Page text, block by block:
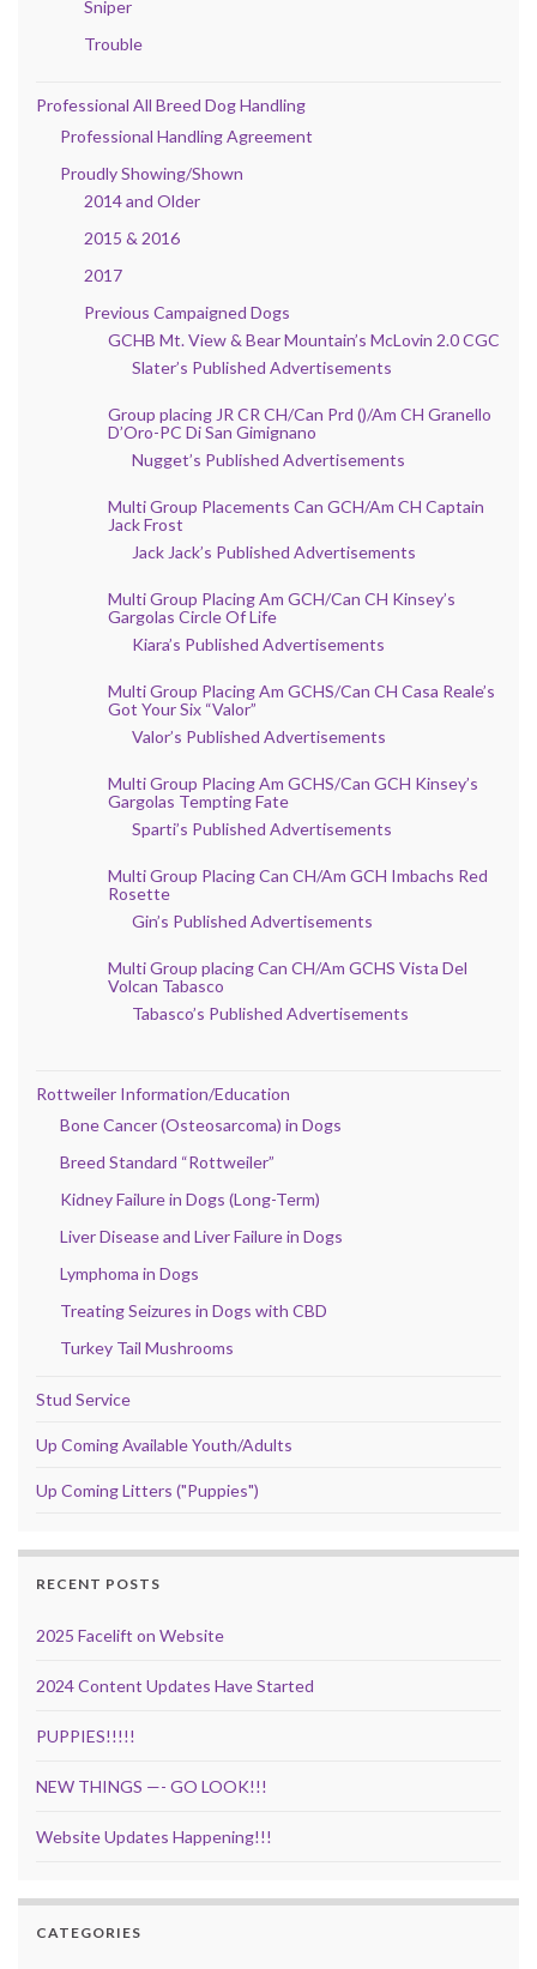
Sniper
Trouble
Professional All Breed Dog Handling
Professional Handling Agreement
Proudly Showing/Shown
2014 and Older
2015 & 2016
2017
Previous Campaigned Dogs
GCHB Mt. View & Bear Mountain’s McLovin 2.0 CGC
Slater’s Published Advertisements
Group placing JR CR CH/Can Prd ()/Am CH Granello
D’Oro-PC Di San Gimignano
Nugget’s Published Advertisements
Multi Group Placements Can GCH/Am CH Captain
Jack Frost
Jack Jack’s Published Advertisements
Multi Group Placing Am GCH/Can CH Kinsey’s
Gargolas Circle Of Life
Kiara’s Published Advertisements
Multi Group Placing Am GCHS/Can CH Casa Reale’s
Got Your Six “Valor”
Valor’s Published Advertisements
Multi Group Placing Am GCHS/Can GCH Kinsey’s
Gargolas Tempting Fate
Sparti’s Published Advertisements
Multi Group Placing Can CH/Am GCH Imbachs Red
Rosette
Gin’s Published Advertisements
Multi Group placing Can CH/Am GCHS Vista Del
Volcan Tabasco
Tabasco’s Published Advertisements
Rottweiler Information/Education
Bone Cancer (Osteosarcoma) in Dogs
Breed Standard “Rottweiler”
Kidney Failure in Dogs (Long-Term)
Liver Disease and Liver Failure in Dogs
Lymphoma in Dogs
Treating Seizures in Dogs with CBD
Turkey Tail Mushrooms
Stud Service
Up Coming Available Youth/Adults
Up Coming Litters ("Puppies")
RECENT POSTS
2025 Facelift on Website
2024 Content Updates Have Started
PUPPIES!!!!!
NEW THINGS —- GO LOOK!!!
Website Updates Happening!!!
CATEGORIES